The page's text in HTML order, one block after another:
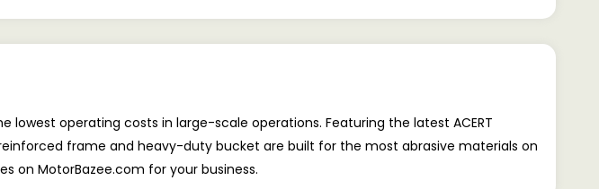
lowest operating costs in large-scale operations. Featuring the latest ACERT
frame and heavy-duty bucket are built for the most abrasive materials on
on MotorBazee.com for your business.